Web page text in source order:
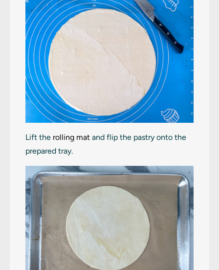
Lift the rolling mat and flip the pastry onto the
prepared tray.